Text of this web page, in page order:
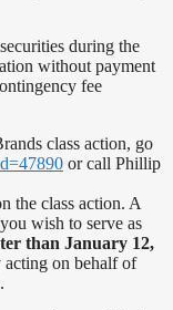
during the
without payment
fee
class action, go
or call Phillip
the class action. A
wish to serve as
than January 12,
acting on behalf of